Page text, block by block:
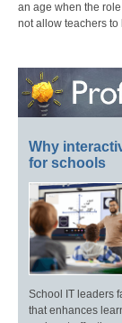
an age when the
not allow teachers to
Why
for schools
School IT leaders
that enhances